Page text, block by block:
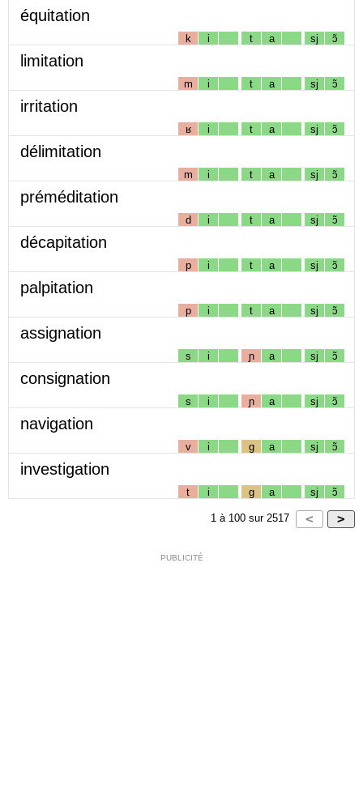
équitation
k i t a sj ɔ̃
limitation
m i t a sj ɔ̃
irritation
ʁ i t a sj ɔ̃
délimitation
m i t a sj ɔ̃
préméditation
d i t a sj ɔ̃
décapitation
p i t a sj ɔ̃
palpitation
p i t a sj ɔ̃
assignation
s i ɲ a sj ɔ̃
consignation
s i ɲ a sj ɔ̃
navigation
v i g a sj ɔ̃
investigation
t i g a sj ɔ̃
1 à 100 sur 2517
PUBLICITÉ